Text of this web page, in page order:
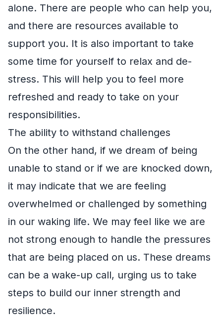
alone. There are people who can help you,
and there are resources available to
support you. It is also important to take
some time for yourself to relax and de-
stress. This will help you to feel more
refreshed and ready to take on your
responsibilities.
The ability to withstand challenges
On the other hand, if we dream of being
unable to stand or if we are knocked down,
it may indicate that we are feeling
overwhelmed or challenged by something
in our waking life. We may feel like we are
not strong enough to handle the pressures
that are being placed on us. These dreams
can be a wake-up call, urging us to take
steps to build our inner strength and
resilience.